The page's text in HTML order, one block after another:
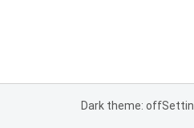
Dark theme: off